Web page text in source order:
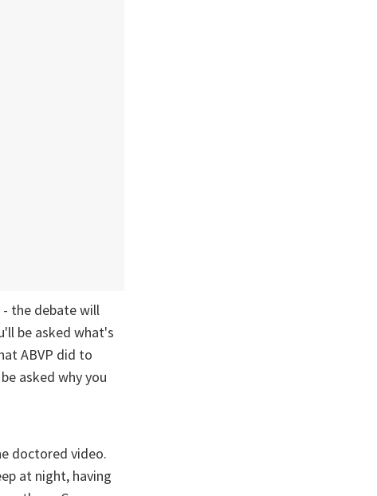
the debate will
be asked what's
ABVP did to
asked why you
doctored video.
at night, having